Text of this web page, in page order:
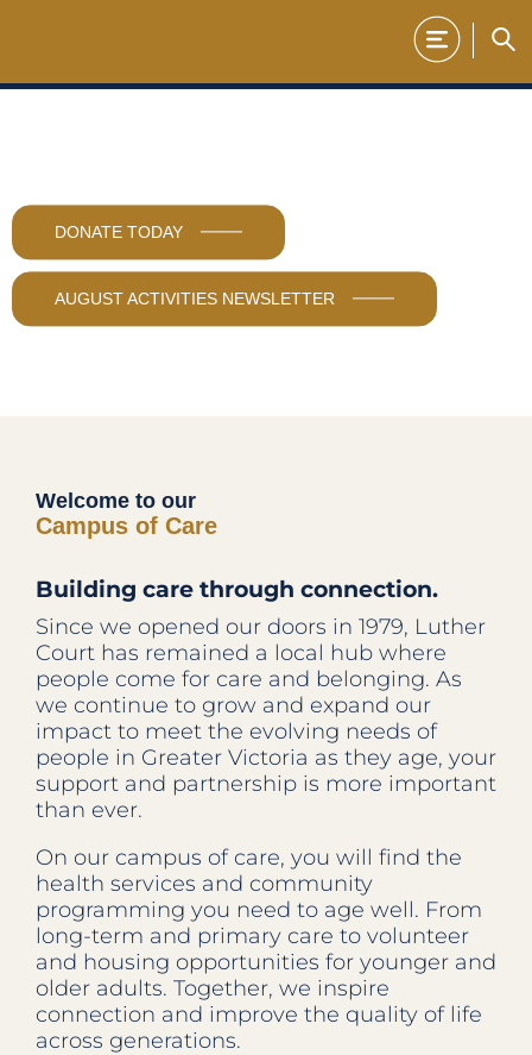
content
DONATE TODAY
AUGUST ACTIVITIES NEWSLETTER
Welcome to our
Campus of Care
Building care through connection.
Since we opened our doors in 1979, Luther
Court has remained a local hub where
people come for care and belonging. As
we continue to grow and expand our
impact to meet the evolving needs of
people in Greater Victoria as they age, your
support and partnership is more important
than ever.
On our campus of care, you will find the
health services and community
programming you need to age well. From
long-term and primary care to volunteer
and housing opportunities for younger and
older adults. Together, we inspire
connection and improve the quality of life
across generations.